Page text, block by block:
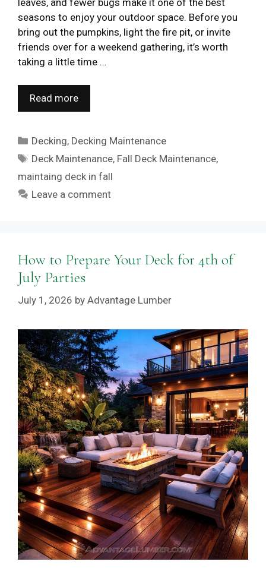
leaves, and fewer bugs make it one of the best
seasons to enjoy your outdoor space. Before you
bring out the pumpkins, light the fire pit, or invite
friends over for a weekend gathering, it’s worth
taking a little time …
Read more
Categories
Decking, Decking Maintenance
Tags
Deck Maintenance, Fall Deck Maintenance,
maintaing deck in fall
Leave a comment
How to Prepare Your Deck for 4th of
July Parties
July 1, 2026 by Advantage Lumber